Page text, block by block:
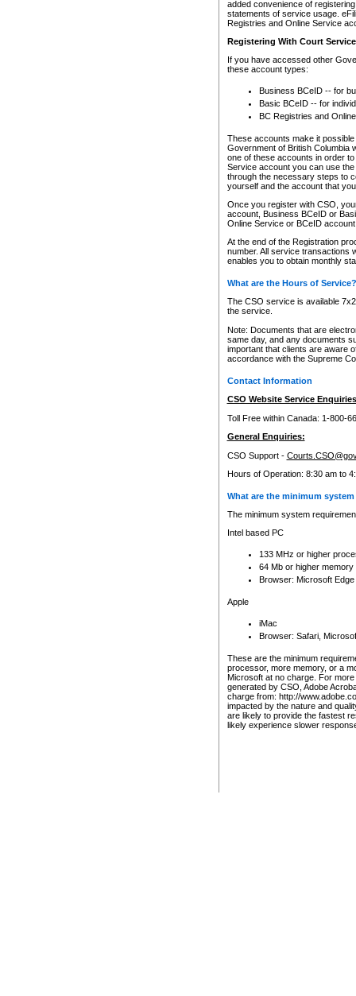
added convenience of
statements of service usage.
Registries and Online Service
Registering With Court
If you have accessed other
these account types:
Business BCeID -- for
Basic BCeID -- for
BC Registries and
These accounts make it
Government of British Columbia
one of these accounts in order
Service account you can use
through the necessary steps to
yourself and the account that
Once you register with CSO,
account, Business BCeID or
Online Service or BCeID
At the end of the Registration
number. All service transactions
enables you to obtain monthly
What are the Hours of Service?
The CSO service is available
the service.
Note: Documents that are
same day, and any documents
important that clients are aware
accordance with the Supreme
Contact Information
CSO Website Service
Toll Free within Canada: 1-800-
General Enquiries:
CSO Support -
Hours of Operation: 8:30 am to
What are the minimum
The minimum system
Intel based PC
133 MHz or higher
64 Mb or higher memory
Browser: Microsoft
Apple
iMac
Browser: Safari,
These are the minimum
processor, more memory, or a
Microsoft at no charge. For
generated by CSO, Adobe
charge from: http://
impacted by the nature and
are likely to provide the fastest
likely experience slower